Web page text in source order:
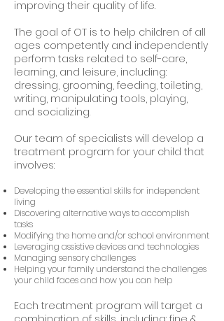
improving their quality of life.
The goal of OT is to help children of all
ages competently and independently
perform tasks related to self-care,
learning, and leisure, including:
dressing, grooming, feeding, toileting,
writing, manipulating tools, playing,
and socializing.
Our team of specialists will develop a
treatment program for your child that
involves:
Developing the essential skills for independent
living
Discovering alternative ways to accomplish
tasks
Modifying the home and/or school environment
Leveraging assistive devices and technologies
Managing sensory challenges
Helping your family understand the challenges
your child faces and how you can help
Each treatment program will target a